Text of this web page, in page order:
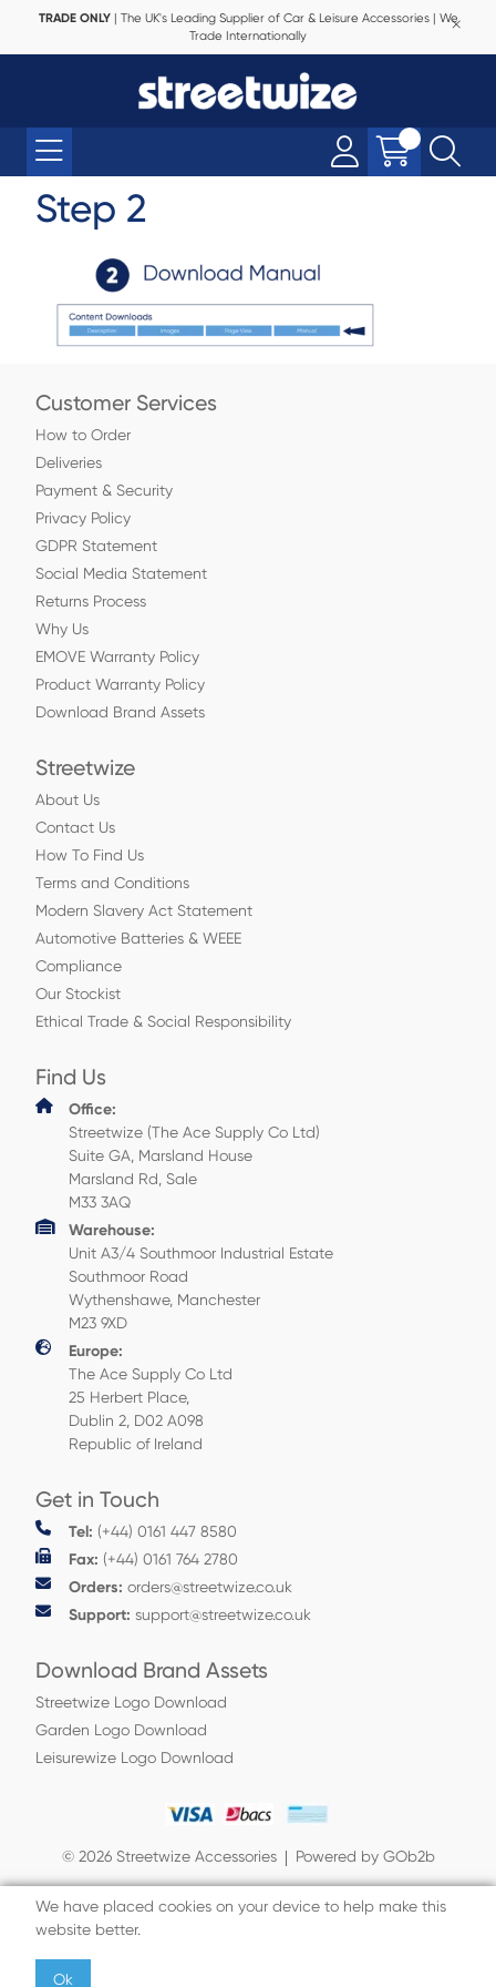
TRADE ONLY| The UK's Leading Supplier of Car & Leisure Accessories | We
Trade Internationally
Step 2
Customer Services
How to Order
Deliveries
Payment & Security
Privacy Policy
GDPR Statement
Social Media Statement
Returns Process
Why Us
EMOVE Warranty Policy
Product Warranty Policy
Download Brand Assets
Streetwize
About Us
Contact Us
How To Find Us
Terms and Conditions
Modern Slavery Act Statement
Automotive Batteries & WEEE
Compliance
Our Stockist
Ethical Trade & Social Responsibility
Find Us
Office:
Streetwize (The Ace Supply Co Ltd)
Suite GA, Marsland House
Marsland Rd, Sale
M33 3AQ
Warehouse:
Unit A3/4 Southmoor Industrial Estate
Southmoor Road
Wythenshawe, Manchester
M23 9XD
Europe:
The Ace Supply Co Ltd
25 Herbert Place,
Dublin 2, D02 A098
Republic of Ireland
Get in Touch
Tel: (+44) 0161 447 8580
Fax: (+44) 0161 764 2780
Orders: orders@streetwize.co.uk
Support: support@streetwize.co.uk
Download Brand Assets
Streetwize Logo Download
Garden Logo Download
Leisurewize Logo Download
© 2026 Streetwize Accessories Powered by GOb2b
We have placed cookies on your device to help make this
website better.
Ok